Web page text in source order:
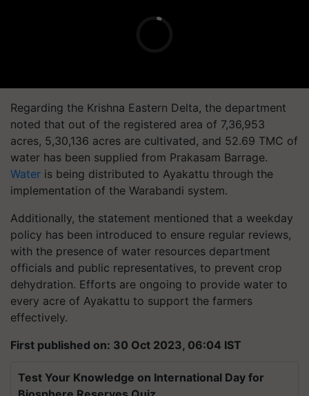
Regarding the Krishna Eastern Delta, the department
noted that out of the registered area of 7,36,953
acres, 5,30,136 acres are cultivated, and 52.69 TMC of
water has been supplied from Prakasam Barrage.
Water is being distributed to Ayakattu through the
implementation of the Warabandi system.
Additionally, the statement mentioned that a weekday
policy has been introduced to ensure regular reviews,
with the presence of water resources department
officials and public representatives, to prevent crop
dehydration. Efforts are ongoing to provide water to
every acre of Ayakattu to support the farmers
effectively.
First published on: 30 Oct 2023, 06:04 IST
Test Your Knowledge on International Day for